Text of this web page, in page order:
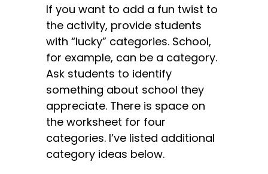
If you want to add a fun twist to
the activity, provide students
with “lucky” categories. School,
for example, can be a category.
Ask students to identify
something about school they
appreciate. There is space on
the worksheet for four
categories. I’ve listed additional
category ideas below.